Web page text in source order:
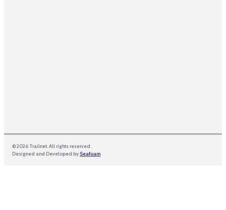
© 2026 Trailnet. All rights reserved.
Designed and Developed by Seafoam